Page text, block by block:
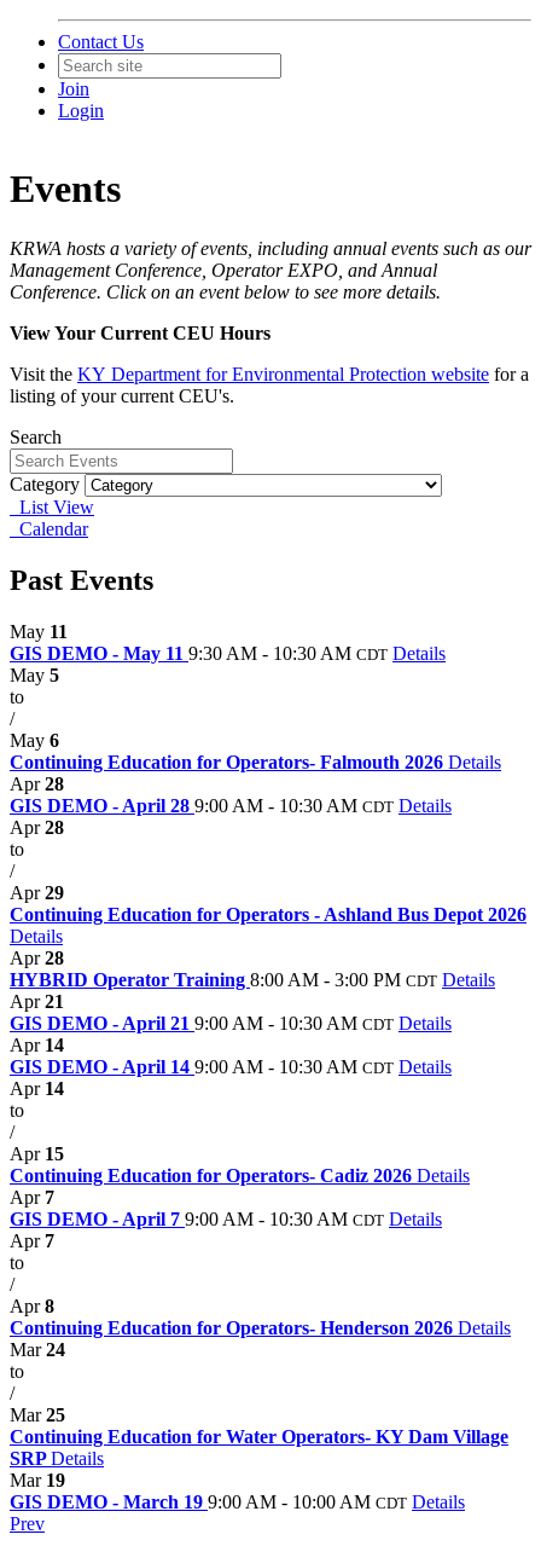
Contact Us
Join
Login
Events
KRWA hosts a variety of events, including annual events such as our
Management Conference, Operator EXPO, and Annual
Conference. Click on an event below to see more details.
View Your Current CEU Hours
Visit the KY Department for Environmental Protection website for a
listing of your current CEU's.
Search
Category
List View
Calendar
Past Events
May 11
GIS DEMO - May 11 9:30 AM - 10:30 AM CDT Details
May 5
to
/
May 6
Continuing Education for Operators- Falmouth 2026 Details
Apr28
GIS DEMO - April 28 9:00 AM - 10:30 AM CDT Details
Apr28
to
/
Apr29
Continuing Education for Operators - Ashland Bus Depot 2026
Details
Apr28
HYBRID Operator Training 8:00 AM - 3:00 PM CDT Details
Apr21
GIS DEMO - April 21 9:00 AM - 10:30 AM CDT Details
Apr 14
GIS DEMO - April 14 9:00 AM - 10:30 AM CDT Details
Apr 14
to
/
Apr 15
Continuing Education for Operators- Cadiz 2026 Details
Apr 7
GIS DEMO - April 7 9:00 AM - 10:30 AM CDT Details
Apr 7
to
/
Apr8
Continuing Education for Operators- Henderson 2026 Details
Mar24
to
/
Mar25
Continuing Education for Water Operators- KY Dam Village
SRPDetails
Mar 19
GIS DEMO - March 19 9:00 AM - 10:00 AM CDT Details
Prev